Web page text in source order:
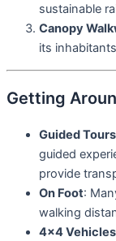
sustainable
Canopy
its
Getting
Guided Tours
guided
provide
On Foot:
walking
4×4 Vehicles